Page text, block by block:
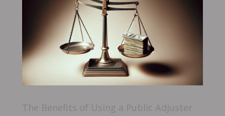
The Benefits of Using a Public Adjuster